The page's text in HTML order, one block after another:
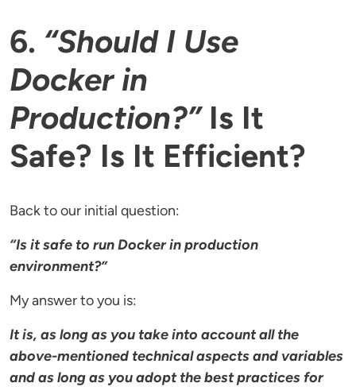
6. “Should I Use
Docker in
Production?”Is It
Safe? Is It Efficient?
Back to our initial question:
“Is it safe to run Docker in production
environment?”
My answer to you is:
It is, as long as you take into account all the
above-mentioned technical aspects and variables
and as long as you adopt the best practices for